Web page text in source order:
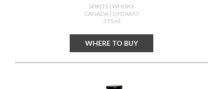
SPIRITS | WHISKY
CANADA | ONTARIO
375ml
WHERE TO BUY